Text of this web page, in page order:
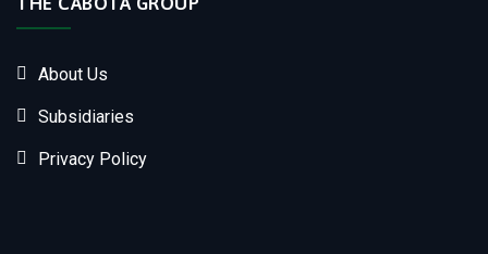
About Us
Subsidiaries
Privacy Policy